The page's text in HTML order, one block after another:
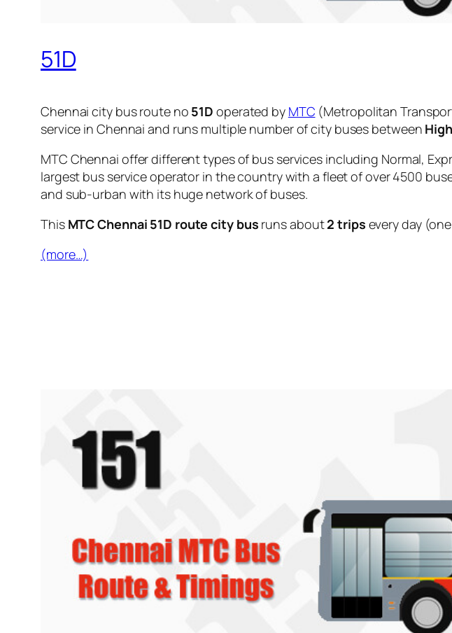
51D
Chennai city bus route no 51D operated by MTC (Metropolitan
service in Chennai and runs multiple number of city buses between
MTC Chennai offer different types of bus services including Normal,
largest bus service operator in the country with a fleet of over 4500
and sub-urban with its huge network of buses.
This MTC Chennai 51D route city bus runs about2 trips every day
(more…)